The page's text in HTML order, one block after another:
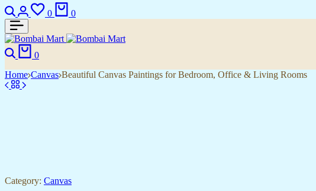
Search
Login
0
Wishlist
0
Search
0
Home Canvas Beautiful Canvas Paintings for Bedroom, Office & Living Rooms
Category: Canvas